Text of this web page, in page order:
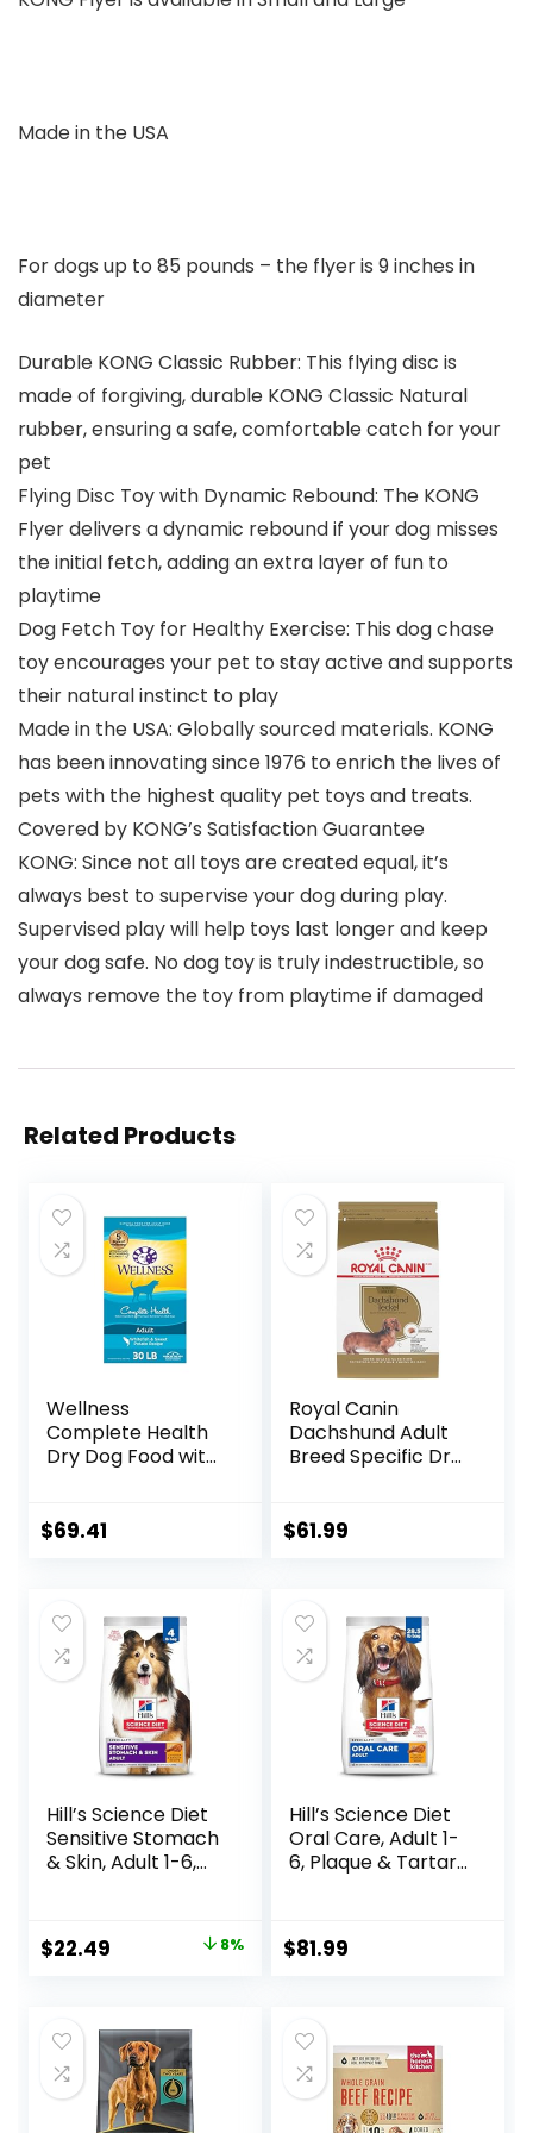
Made in the USA
For dogs up to 85 pounds – the flyer is 9 inches in
diameter
Durable KONG Classic Rubber: This flying disc is
made of forgiving, durable KONG Classic Natural
rubber, ensuring a safe, comfortable catch for your
pet
Flying Disc Toy with Dynamic Rebound: The KONG
Flyer delivers a dynamic rebound if your dog misses
the initial fetch, adding an extra layer of fun to
playtime
Dog Fetch Toy for Healthy Exercise: This dog chase
toy encourages your pet to stay active and supports
their natural instinct to play
Made in the USA: Globally sourced materials. KONG
has been innovating since 1976 to enrich the lives of
pets with the highest quality pet toys and treats.
Covered by KONG’s Satisfaction Guarantee
KONG: Since not all toys are created equal, it’s
always best to supervise your dog during play.
Supervised play will help toys last longer and keep
your dog safe. No dog toy is truly indestructible, so
always remove the toy from playtime if damaged
Related Products
Wellness
Complete Health
Dry Dog Food with
Meat & Natural
– With Nutrients
for Immune, Skin, &
Coat Support
$69.41
Royal Canin
Dachshund Adult
Breed Specific Dry
$61.99
Hill’s Science Diet
Sensitive Stomach
& Skin, Adult 1-6,
Dry Dog Food,
Chicken Recipe, 4
Original
$24.49.
$22.49
$22.49.
8%
Hill’s Science Diet
Oral Care, Adult 1-
6, Plaque & Tartar
Chicken, Rice, &
Barley, 28.5 lb Bag
$81.99